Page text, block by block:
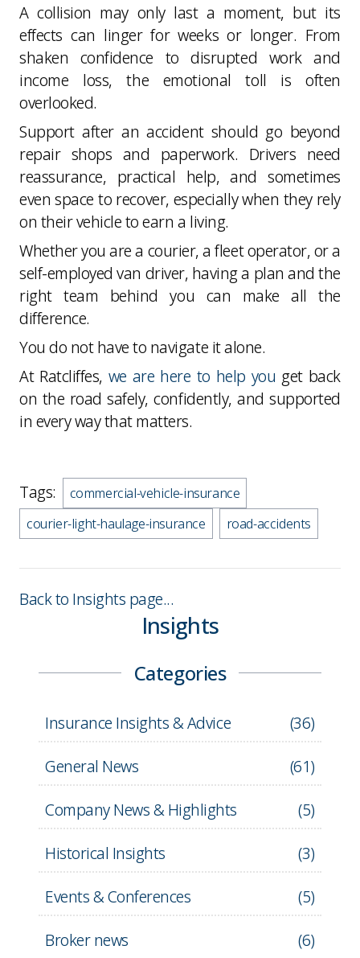
A collision may only last a moment, but its
effects can linger for weeks or longer. From
shaken confidence to disrupted work and
income loss, the emotional toll is often
overlooked.
Support after an accident should go beyond
repair shops and paperwork. Drivers need
reassurance, practical help, and sometimes
even space to recover, especially when they rely
on their vehicle to earn a living.
Whether you are a courier, a fleet operator, or a
self-employed van driver, having a plan and the
right team behind you can make all the
difference.
You do not have to navigate it alone.
At Ratcliffes, we are here to help you get back
on the road safely, confidently, and supported
in every way that matters.
Tags:
commercial-vehicle-insurance
courier-light-haulage-insurance
road-accidents
Back to Insights page...
Insights
Categories
Insurance Insights & Advice (36)
General News
(61)
Company News & Highlights
(5)
Historical Insights
(3)
Events & Conferences
(5)
Broker news
(6)